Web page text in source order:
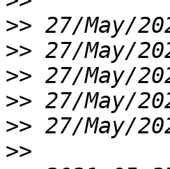
>>
>>
>>
>>
>>
>>